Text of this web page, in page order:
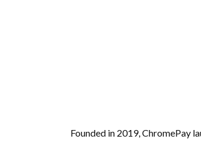
Founded in 2019, ChromePay